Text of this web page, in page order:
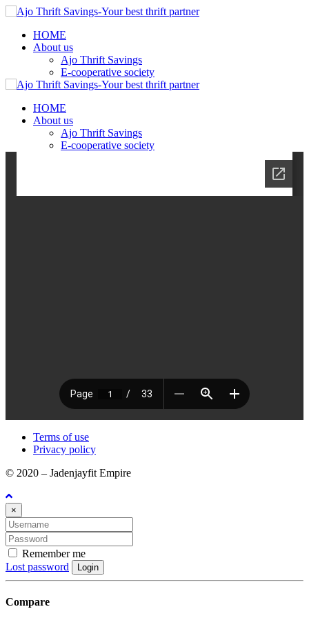
HOME
About us
Ajo Thrift Savings
E-cooperative society
HOME
About us
Ajo Thrift Savings
E-cooperative society
Terms of use
Privacy policy
© 2020 – Jadenjayfit Empire
×
Remember me
Lost password
Login
Compare